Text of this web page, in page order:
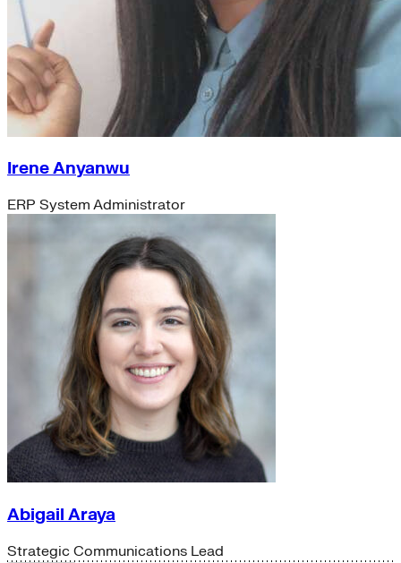
Irene Anyanwu
ERP System Administrator
Abigail Araya
Strategic Communications Lead